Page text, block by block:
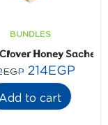
BUNDLES
Honey
EGP 214EGP
Add to cart